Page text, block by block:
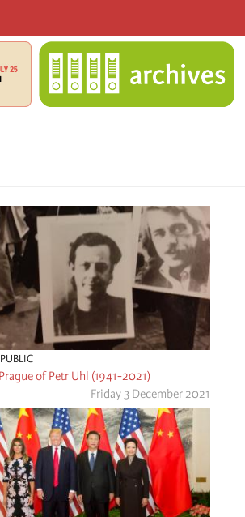
of Petr Uhl (1941-2021)
Friday 3 December 2021